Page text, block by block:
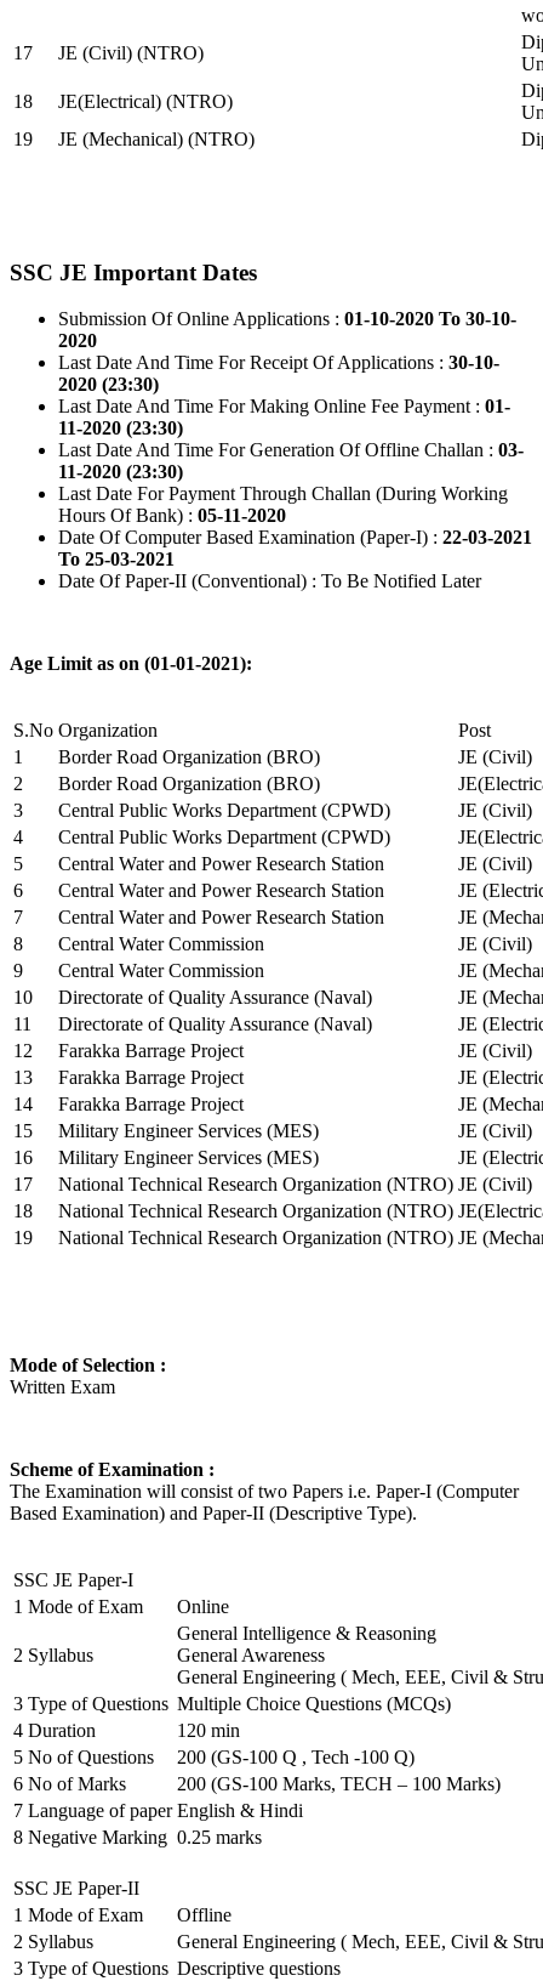
17
JE (Civil) (NTRO)
18
JE(Electrical) (NTRO)
19
JE (Mechanical) (NTRO)
SSC JE Important Dates
Submission Of Online Applications : 01-10-2020 To 30-10-
2020
Last Date And Time For Receipt Of Applications : 30-10-
2020 (23:30)
Last Date And Time For Making Online Fee Payment : 01-
11-2020 (23:30)
Last Date And Time For Generation Of Offline Challan : 03-
11-2020 (23:30)
Last Date For Payment Through Challan (During Working
Hours Of Bank) : 05-11-2020
Date Of Computer Based Examination (Paper-I) : 22-03-2021
To 25-03-2021
Date Of Paper-II (Conventional) : To Be Notified Later
Age Limit as on (01-01-2021):
S.No Organization
Post
1
Border Road Organization (BRO)
JE (Civil)
2
Border Road Organization (BRO)
3
Central Public Works Department (CPWD)
JE (Civil)
4
Central Public Works Department (CPWD)
5
Central Water and Power Research Station
JE (Civil)
6
Central Water and Power Research Station
JE
7
Central Water and Power Research Station
JE
8
Central Water Commission
JE (Civil)
9
Central Water Commission
JE
10
Directorate of Quality Assurance (Naval)
JE
11
Directorate of Quality Assurance (Naval)
JE
12
Farakka Barrage Project
JE (Civil)
13
Farakka Barrage Project
JE
14
Farakka Barrage Project
JE
15
Military Engineer Services (MES)
JE (Civil)
16
Military Engineer Services (MES)
JE
17
National Technical Research Organization (NTRO) JE (Civil)
18
National Technical Research Organization (NTRO)
19
National Technical Research Organization (NTRO) JE
Mode of Selection :
Written Exam
Scheme of Examination :
The Examination will consist of two Papers i.e. Paper-I (Computer
Based Examination) and Paper-II (Descriptive Type).
SSC JE Paper-I
1 Mode of Exam Online
2 Syllabus
General Intelligence & Reasoning
General Awareness
General Engineering ( Mech, EEE, Civil &
3 Type of Questions Multiple Choice Questions (MCQs)
4 Duration
120 min
5 No of Questions
200 (GS-100 Q , Tech -100 Q)
6 No of Marks
200 (GS-100 Marks, TECH – 100 Marks)
7 Language of paper English & Hindi
8 Negative Marking 0.25 marks
SSC JE Paper-II
1 Mode of Exam
Offline
2 Syllabus
General Engineering ( Mech, EEE, Civil &
3 Type of Questions Descriptive questions